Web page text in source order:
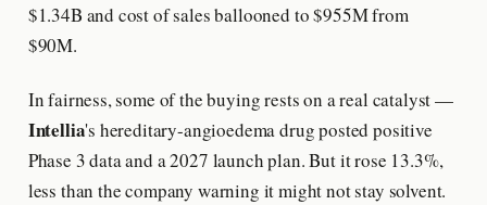
$1.34B and cost of sales ballooned to $955M from
$90M.
In fairness, some of the buying rests on a real catalyst —
Intellia's hereditary-angioedema drug posted positive
Phase 3 data and a 2027 launch plan. But it rose 13.3%,
less than the company warning it might not stay solvent.